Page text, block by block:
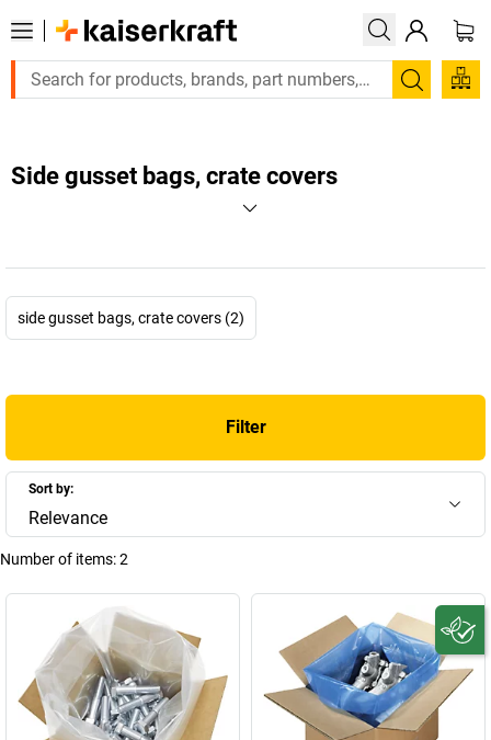
Search
Side gusset bags, crate covers
side gusset bags, crate covers (2)
Filter
Sort by:
Relevance
Number of items:2